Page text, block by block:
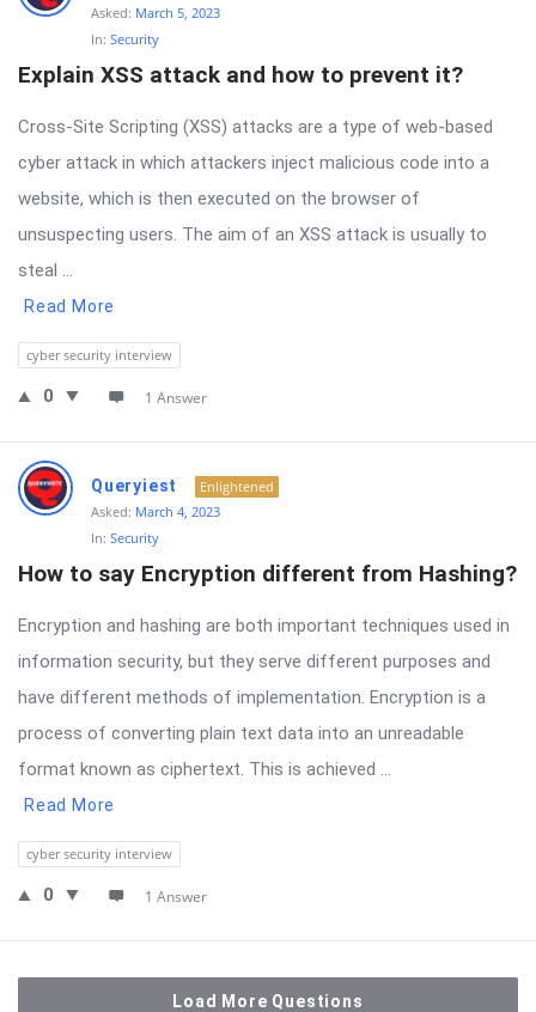
Asked: March 5, 2023
In: Security
Explain XSS attack and how to prevent it?
Cross-Site Scripting (XSS) attacks are a type of web-based
cyber attack in which attackers inject malicious code into a
website, which is then executed on the browser of
unsuspecting users. The aim of an XSS attack is usually to
steal ...
Read More
cyber security interview
0 1 Answer
Queryiest
Enlightened
Asked: March 4, 2023
In: Security
How to say Encryption different from Hashing?
Encryption and hashing are both important techniques used in
information security, but they serve different purposes and
have different methods of implementation. Encryption is a
process of converting plain text data into an unreadable
format known as ciphertext. This is achieved ...
Read More
cyber security interview
0 1 Answer
Load More Questions